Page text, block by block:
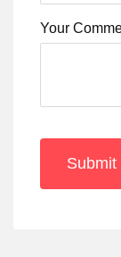
Your
Submit